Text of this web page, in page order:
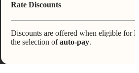
Discounts
are offered when eligible forRI
ofauto-pay.